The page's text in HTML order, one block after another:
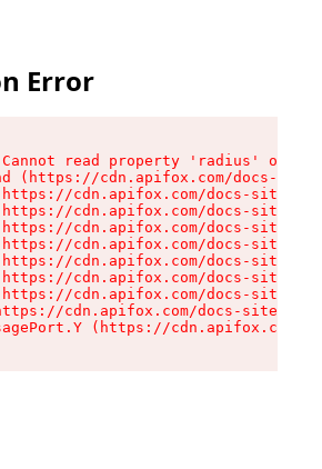
Error
read property 'radius' of
(https://cdn.apifox.com/docs-
cdn.apifox.com/docs-site/
cdn.apifox.com/docs-site/
cdn.apifox.com/docs-site/
cdn.apifox.com/docs-site/
cdn.apifox.com/docs-site/
cdn.apifox.com/docs-site/
cdn.apifox.com/docs-site/
cdn.apifox.com/docs-site/
(https://cdn.apifox.com/